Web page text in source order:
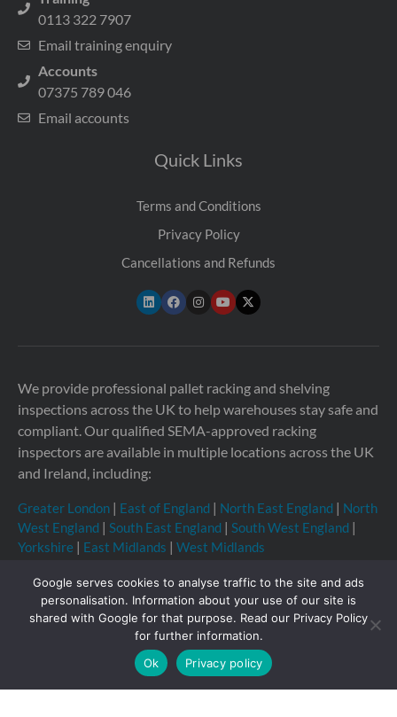
0113 322 7907
Email training enquiry
Accounts
07375 789 046
Email accounts
Quick Links
Terms and Conditions
Privacy Policy
Cancellations and Refunds
We provide professional pallet racking and shelving
inspections across the UK to help warehouses stay safe and
compliant. Our qualified SEMA-approved racking
inspectors are available in multiple locations across the UK
and Ireland, including:
Greater London | East of England | North East England | North
West England | South East England | South West England |
Yorkshire | East Midlands | West Midlands
Copyright © 2026 Storage Equipment Experts Ltd.
Registered in England & Wales no. 08957747. VAT
registration no. GB210332377Registered office: The
Townhouse, 114-116 Fore St, Hertford SG14 1AJ, United
Google serves cookies to analyse traffic to the site and ads
personalisation. Information about your use of our site is
shared with Google for that purpose. Read our Privacy Policy
for further information.
Ok
Privacy policy